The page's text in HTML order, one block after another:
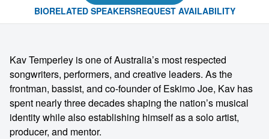
BIORELATED SPEAKERSREQUEST AVAILABILITY
Kav Temperley is one of Australia’s most respected
songwriters, performers, and creative leaders. As the
frontman, bassist, and co-founder of Eskimo Joe, Kav has
spent nearly three decades shaping the nation’s musical
identity while also establishing himself as a solo artist,
producer, and mentor.